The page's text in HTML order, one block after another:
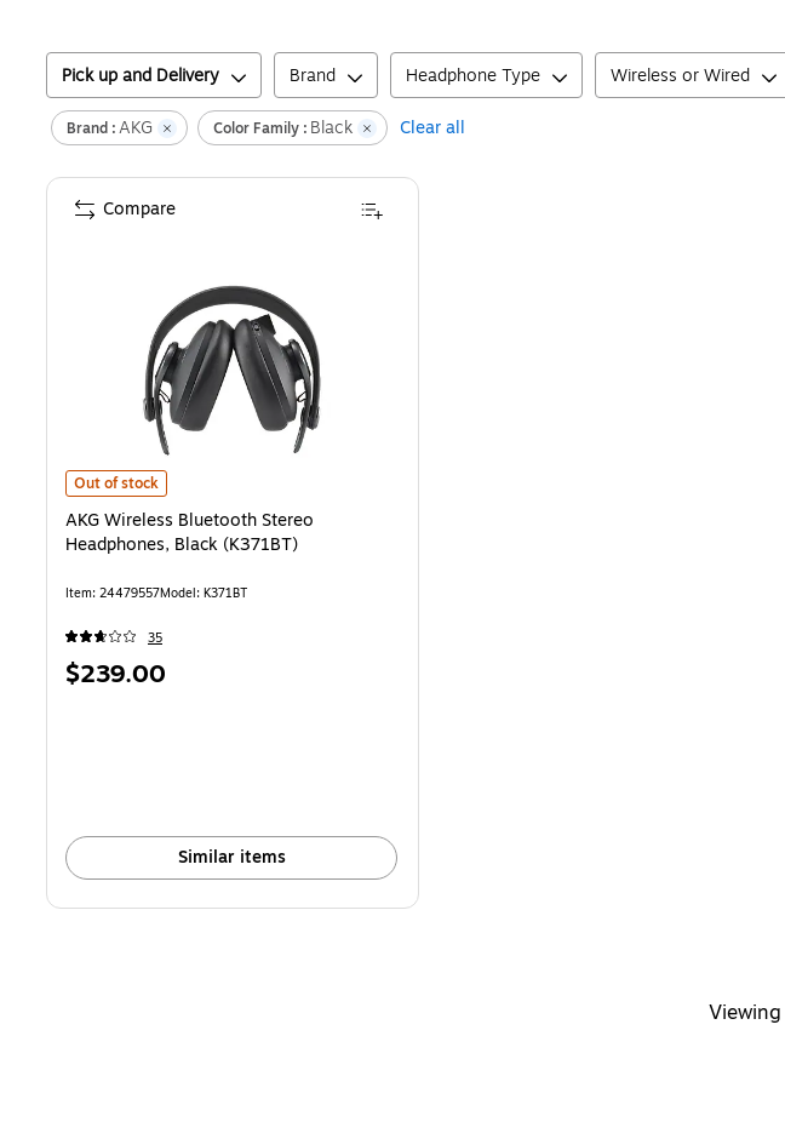
Pick up and Delivery Brand Headphone Type Wireless or Wired
Brand :AKG Color Family : Black Clear all
AKG Wireless Bluetooth Stereo Headphones, Black (K371BT)
Out of stock
AKG Wireless Bluetooth Stereo
Headphones, Black (K371BT)
Item: 24479557Model: K371BT
35
Price
$239.00
Similar items
Compare
Viewing